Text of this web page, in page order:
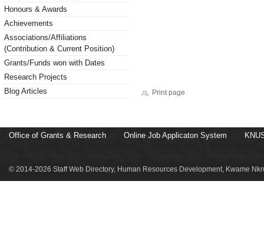
Honours & Awards
Achievements
Associations/Affiliations
(Contribution & Current Position)
Grants/Funds won with Dates
Research Projects
Blog Articles
Print page
Office of Grants & Research Online Job Applicaton System
© 2014-2026 Staff Web Directory, Human Resources Development, Kwame